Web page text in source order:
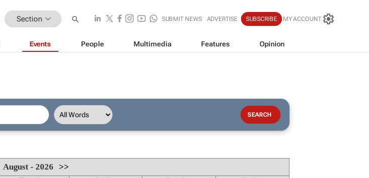
Section SUBMIT NEWS ADVERTISE SUBSCRIBE MY ACCOUNT
Events People Multimedia Features Opinion
August - 2026>>